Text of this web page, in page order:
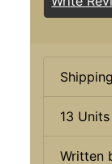
13
Written